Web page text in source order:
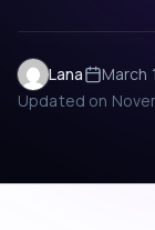
Lana March
Updated on